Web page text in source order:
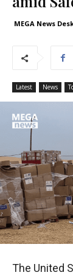
MEGA News
Latest News
The United